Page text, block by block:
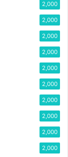
2,000
2,000
2,000
2,000
2,000
2,000
2,000
2,000
2,000
2,000